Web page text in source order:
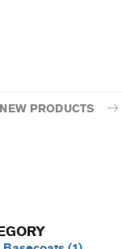
NEW PRODUCTS